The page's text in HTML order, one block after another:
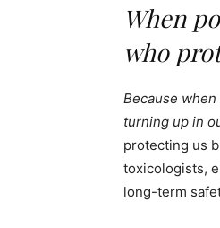
When
who
Because
turning up in
protecting us
toxicologists,
long-term